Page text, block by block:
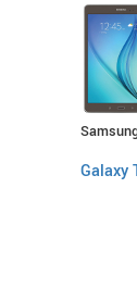
Galaxy